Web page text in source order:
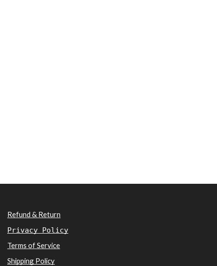
Refund & Return
Privacy Policy
Terms of Service
Shipping Policy